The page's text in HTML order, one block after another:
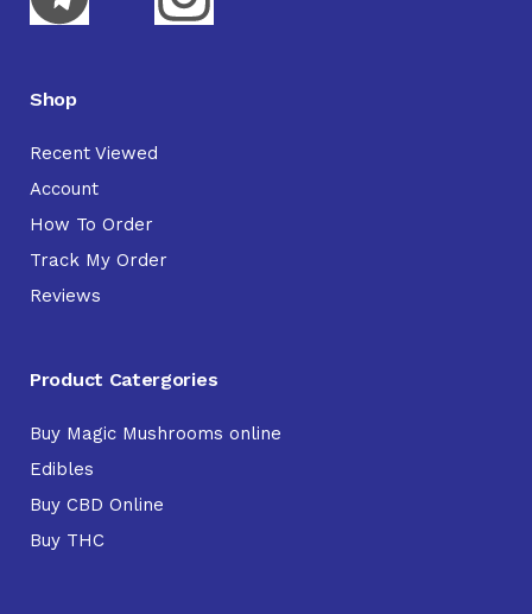
Shop
Recent Viewed
Account
How To Order
Track My Order
Reviews
Product Catergories
Buy Magic Mushrooms online
Edibles
Buy CBD Online
Buy THC